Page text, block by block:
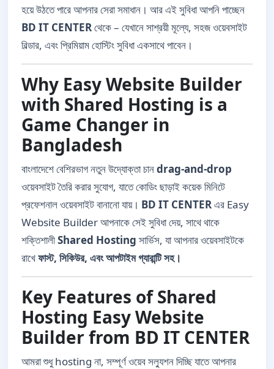
হয়ে উঠতে পারে আপনার সেরা সমাধান। আর এই সুবিধা আপনি পাচ্ছেন
BD IT CENTERথেকে – যেখানে সাশ্রয়ী মূল্যে, সহজ ওয়েবসাইট
বিল্ডার, এবং প্রিমিয়াম হোস্টিং সুবিধা একসাথে পাবেন।
Why Easy Website Builder
with Shared Hosting is a
Game Changer in
Bangladesh
বাংলাদেশে বেশিরভাগ নতুন উদ্যোক্তা চানdrag-and-drop
ওয়েবসাইট তৈরি করার সুযোগ, যাতে কোডিং ছাড়াই কয়েক মিনিটে
প্রফেশনাল ওয়েবসাইট বানানো যায়। BD IT CENTERএর Easy
Website Builder আপনাকে সেই সুবিধা দেয়, সাথে থাকে
শক্তিশালীShared Hosting সার্ভিস, যা আপনার ওয়েবসাইটকে
রাখেফাস্ট, সিকিউর, এবং আপটাইম গ্যারান্টি সহ।
Key Features of Shared
Hosting Easy Website
Builder from BD IT CENTER
আমরা শুধু hosting না, সম্পূর্ণ ওয়েব সল্যুশন দিচ্ছি যাতে আপনার